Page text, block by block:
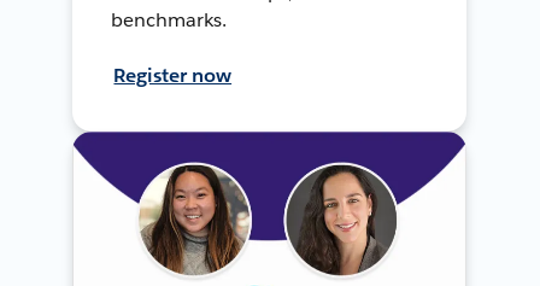
benchmarks.
Register now